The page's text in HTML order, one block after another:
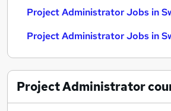
Project Administrator Jobs in
Project Administrator Jobs in
Project Administrator